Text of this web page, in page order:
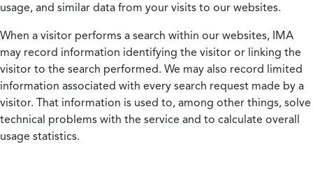
usage, and similar data from your visits to our websites.
When a visitor performs a search within our websites, IMA
may record information identifying the visitor or linking the
visitor to the search performed. We may also record limited
information associated with every search request made by a
visitor. That information is used to, among other things, solve
technical problems with the service and to calculate overall
usage statistics.